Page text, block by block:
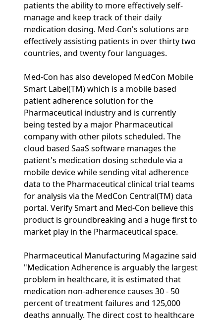
patients the ability to more effectively self-
manage and keep track of their daily
medication dosing. Med-Con's solutions are
effectively assisting patients in over thirty two
countries, and twenty four languages.
Med-Con has also developed MedCon Mobile
Smart Label(TM) which is a mobile based
patient adherence solution for the
Pharmaceutical industry and is currently
being tested by a major Pharmaceutical
company with other pilots scheduled. The
cloud based SaaS software manages the
patient's medication dosing schedule via a
mobile device while sending vital adherence
data to the Pharmaceutical clinical trial teams
for analysis via the MedCon Central(TM) data
portal. Verify Smart and Med-Con believe this
product is groundbreaking and a huge first to
market play in the Pharmaceutical space.
Pharmaceutical Manufacturing Magazine said
"Medication Adherence is arguably the largest
problem in healthcare, it is estimated that
medication non-adherence causes 30 - 50
percent of treatment failures and 125,000
deaths annually. The direct cost to healthcare